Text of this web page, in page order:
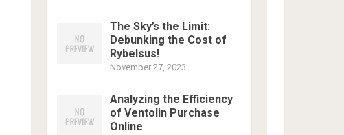
The Sky’s the Limit:
Debunking the Cost of
Rybelsus!
November 27, 2023
Analyzing the Efficiency
of Ventolin Purchase
Online